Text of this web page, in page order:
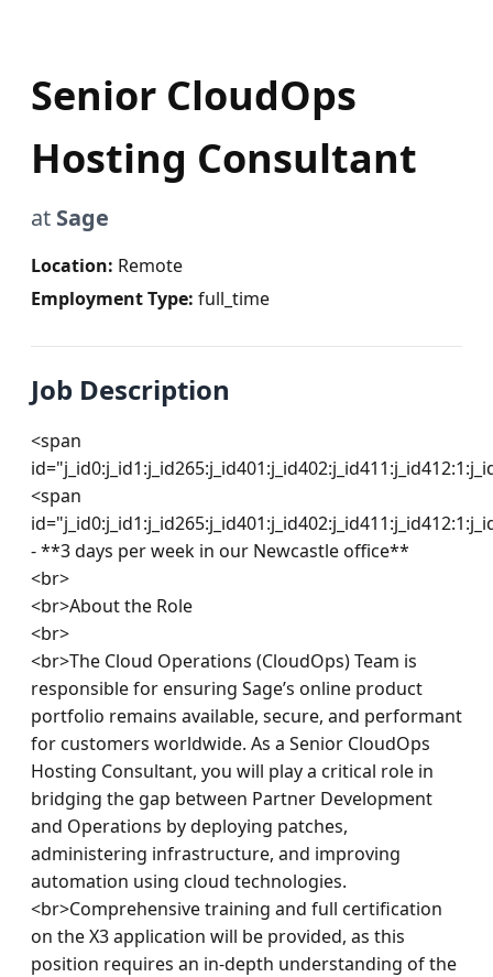
Senior CloudOps
Hosting Consultant
at Sage
Location: Remote
Employment Type: full_time
Job Description
<span
<span
- **3 days per week in our Newcastle office**
<br>
<br>About the Role
<br>
<br>The Cloud Operations (CloudOps) Team is
responsible for ensuring Sage’s online product
portfolio remains available, secure, and performant
for customers worldwide. As a Senior CloudOps
Hosting Consultant, you will play a critical role in
bridging the gap between Partner Development
and Operations by deploying patches,
administering infrastructure, and improving
automation using cloud technologies.
<br>Comprehensive training and full certification
on the X3 application will be provided, as this
position requires an in-depth understanding of the